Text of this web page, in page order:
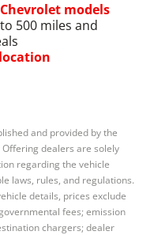
Chevrolet models
to 500 miles and
location
and provided by the
dealers are solely
regarding the vehicle
laws, rules, and regulations.
details, prices exclude
fees; emission
chargers; dealer